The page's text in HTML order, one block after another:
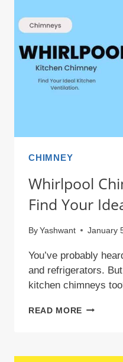
–
CHIMNEY
Whirlpool
Find Your
By Yashwant January
You’ve probably
and refrigerators.
kitchen chimneys
READ MORE